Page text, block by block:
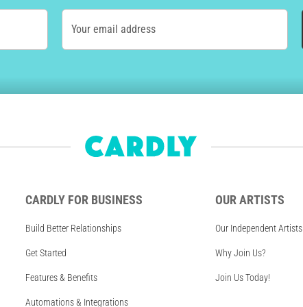
Your email address
CARDLY FOR BUSINESS
Build Better Relationships
Get Started
Features & Benefits
Automations & Integrations
OUR ARTISTS
Our Independent Artists
Why Join Us?
Join Us Today!